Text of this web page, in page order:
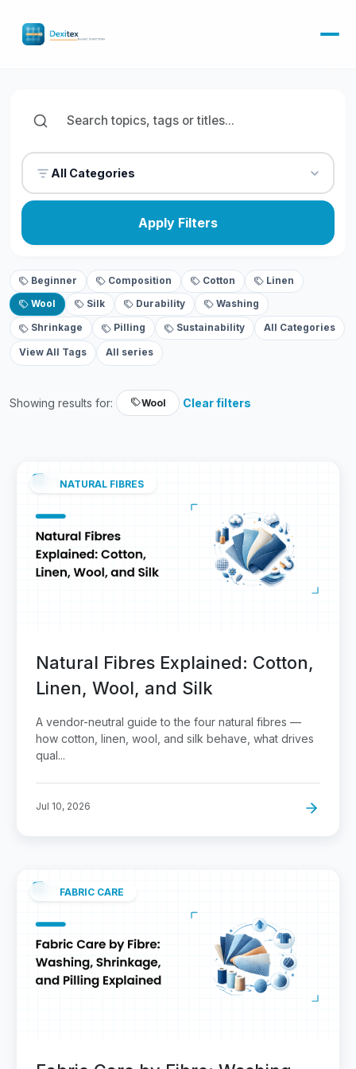
All Categories
Apply Filters
Beginner Composition Cotton Linen
Wool Silk Durability Washing
Shrinkage Pilling Sustainability All Categories
View All Tags All series
Showing results for: Wool Clear filters
NATURAL FIBRES
Natural Fibres Explained: Cotton,
Linen, Wool, and Silk
A vendor-neutral guide to the four natural fibres —
how cotton, linen, wool, and silk behave, what drives
qual...
Jul 10, 2026
FABRIC CARE